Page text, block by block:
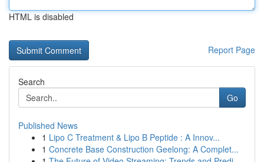
HTML is disabled
Report Page
Search
Go
Published News
1 Lipo C Treatment & Lipo B Peptide : A Innov...
1 Concrete Base Construction Geelong: A Complet...